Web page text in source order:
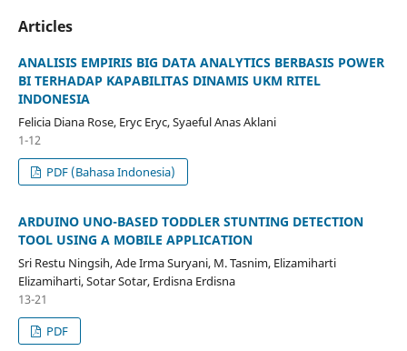
Articles
ANALISIS EMPIRIS BIG DATA ANALYTICS BERBASIS POWER
BI TERHADAP KAPABILITAS DINAMIS UKM RITEL
INDONESIA
Felicia Diana Rose, Eryc Eryc, Syaeful Anas Aklani
1-12
PDF (Bahasa Indonesia)
ARDUINO UNO-BASED TODDLER STUNTING DETECTION
TOOL USING A MOBILE APPLICATION
Sri Restu Ningsih, Ade Irma Suryani, M. Tasnim, Elizamiharti
Elizamiharti, Sotar Sotar, Erdisna Erdisna
13-21
PDF